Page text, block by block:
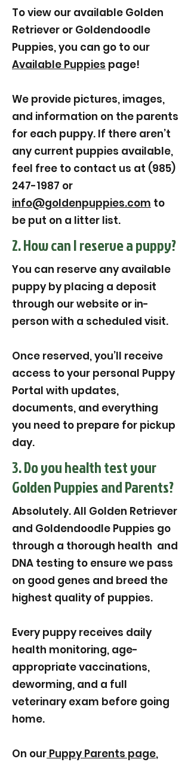
To view our available Golden
Retriever or Goldendoodle
Puppies, you can go to our
Available Puppies page!
We provide pictures, images,
and information on the parents
for each puppy. If there aren’t
any current puppies available,
feel free to contact us at (985)
247-1987 or
info@goldenpuppies.com to
be put on a litter list.
2. How can I reserve a puppy?
You can reserve any available
puppy by placing a deposit
through our website or in-
person with a scheduled visit.
Once reserved, you’ll receive
access to your personal Puppy
Portal with updates,
documents, and everything
you need to prepare for pickup
day.
3. Do you health test your
Golden Puppies and Parents?
Absolutely. All Golden Retriever
and Goldendoodle Puppies go
through a thorough health and
DNA testing to ensure we pass
on good genes and breed the
highest quality of puppies.
Every puppy receives daily
health monitoring, age-
appropriate vaccinations,
deworming, and a full
veterinary exam before going
home.
On our Puppy Parents page,